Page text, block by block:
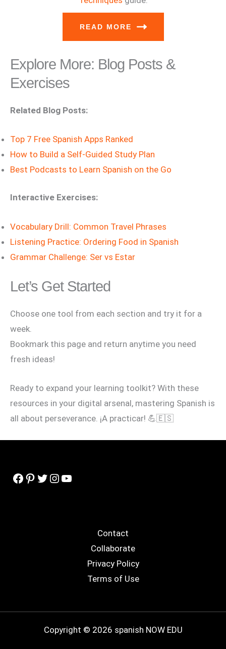
READ MORE
Explore More: Blog Posts &
Exercises
Related Blog Posts:
Top 7 Free Spanish Apps Ranked
How to Build a Self-Guided Study Plan
Best Podcasts to Learn Spanish on the Go
Interactive Exercises:
Vocabulary Drill: Common Travel Phrases
Listening Practice: Ordering Food in Spanish
Grammar Challenge: Ser vs Estar
Let’s Get Started
Choose one tool from each section and try it for a
week.
Bookmark this page and return anytime you need
fresh ideas!
Ready to expand your learning toolkit? With these
resources in your digital arsenal, mastering Spanish is
all about perseverance. ¡A practicar! 💪🇪🇸
Facebook
Pinterest
Twitter
Instagram
YouTube
Contact
Collaborate
Privacy Policy
Terms of Use
Copyright © 2026 spanish NOW EDU